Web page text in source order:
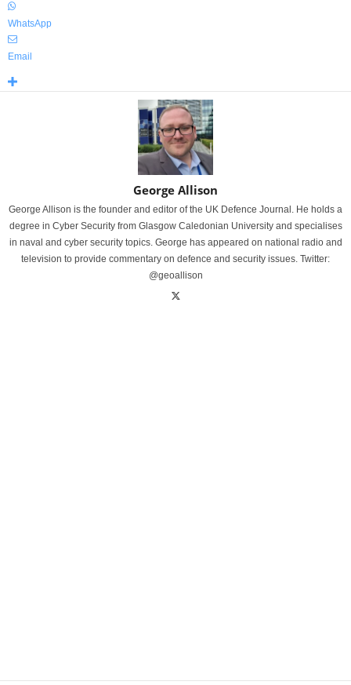
WhatsApp
Email
George Allison
George Allison is the founder and editor of the UK Defence Journal. He holds a
degree in Cyber Security from Glasgow Caledonian University and specialises
in naval and cyber security topics. George has appeared on national radio and
television to provide commentary on defence and security issues. Twitter:
@geoallison